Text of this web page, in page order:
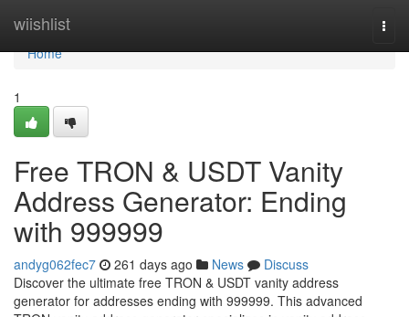
wiishlist
Home
Home
1
Free TRON & USDT Vanity
Address Generator: Ending
with 999999
andyg062fec7 261 days ago News
Discuss
Discover the ultimate free TRON & USDT vanity address
generator for addresses ending with 999999. This advanced